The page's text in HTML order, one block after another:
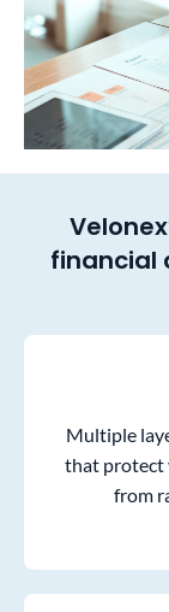
financial
Multiple
that protect
from